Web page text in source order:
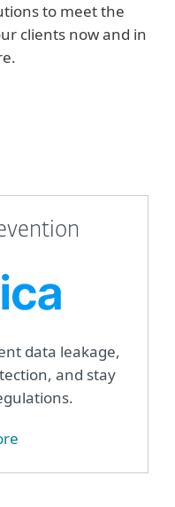
to meet the
clients now and in
data leakage,
and stay